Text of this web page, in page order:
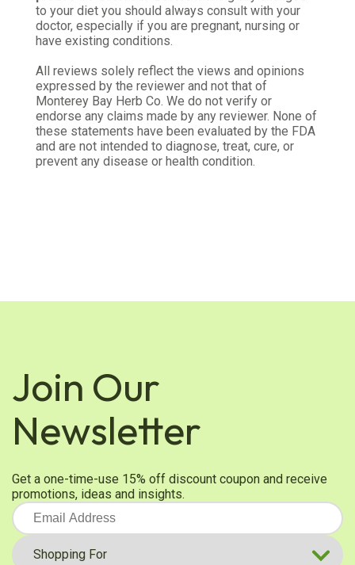
to your diet you should always consult with your
doctor, especially if you are pregnant, nursing or
have existing conditions.
All reviews solely reflect the views and opinions
expressed by the reviewer and not that of
Monterey Bay Herb Co. We do not verify or
endorse any claims made by any reviewer. None of
these statements have been evaluated by the FDA
and are not intended to diagnose, treat, cure, or
prevent any disease or health condition.
Join Our
Newsletter
Get a one-time-use 15% off discount coupon and receive
promotions, ideas and insights.